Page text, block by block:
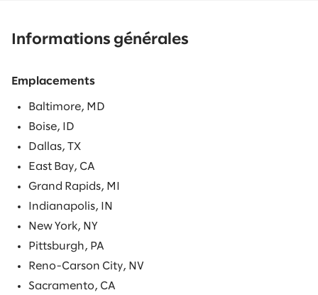
Informations générales
Emplacements
Baltimore, MD
Boise, ID
Dallas, TX
East Bay, CA
Grand Rapids, MI
Indianapolis, IN
New York, NY
Pittsburgh, PA
Reno-Carson City, NV
Sacramento, CA